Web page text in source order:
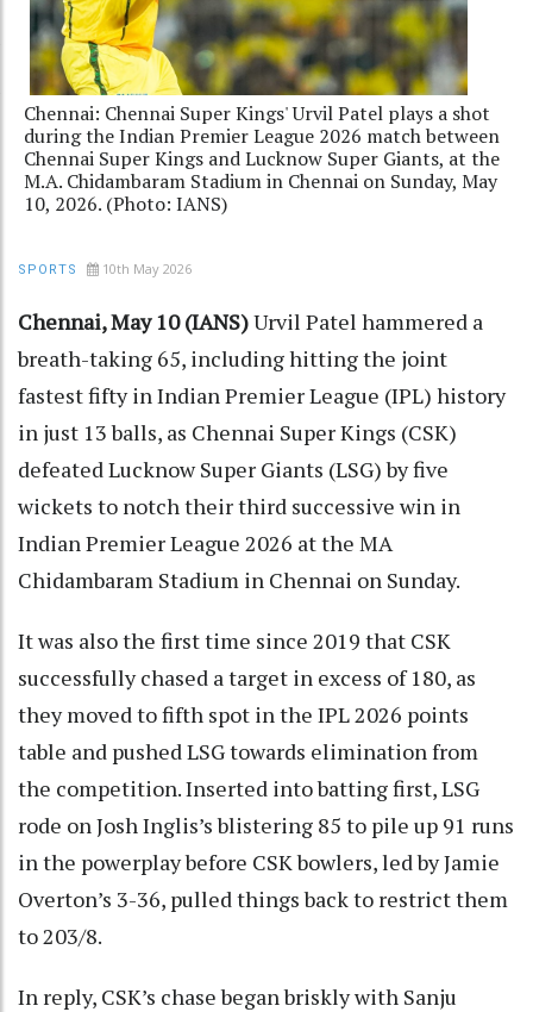
Chennai: Chennai Super Kings' Urvil Patel plays a shot
during the Indian Premier League 2026 match between
Chennai Super Kings and Lucknow Super Giants, at the
M.A. Chidambaram Stadium in Chennai on Sunday, May
10, 2026. (Photo: IANS)
SPORTS 10th May 2026
Chennai, May 10 (IANS)Urvil Patel hammered a
breath-taking 65, including hitting the joint
fastest fifty in Indian Premier League (IPL) history
in just 13 balls, as Chennai Super Kings (CSK)
defeated Lucknow Super Giants (LSG) by five
wickets to notch their third successive win in
Indian Premier League 2026 at the MA
Chidambaram Stadium in Chennai on Sunday.
It was also the first time since 2019 that CSK
successfully chased a target in excess of 180, as
they moved to fifth spot in the IPL 2026 points
table and pushed LSG towards elimination from
the competition. Inserted into batting first, LSG
rode on Josh Inglis’s blistering 85 to pile up 91 runs
in the powerplay before CSK bowlers, led by Jamie
Overton’s 3-36, pulled things back to restrict them
to 203/8.
In reply, CSK’s chase began briskly with Sanju